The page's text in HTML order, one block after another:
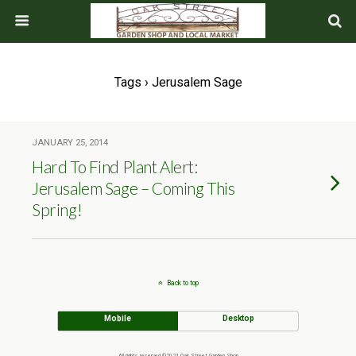
Tags › Jerusalem Sage
JANUARY 25, 2014
Hard To Find Plant Alert:
Jerusalem Sage – Coming This
Spring!
Back to top
Mobile Desktop